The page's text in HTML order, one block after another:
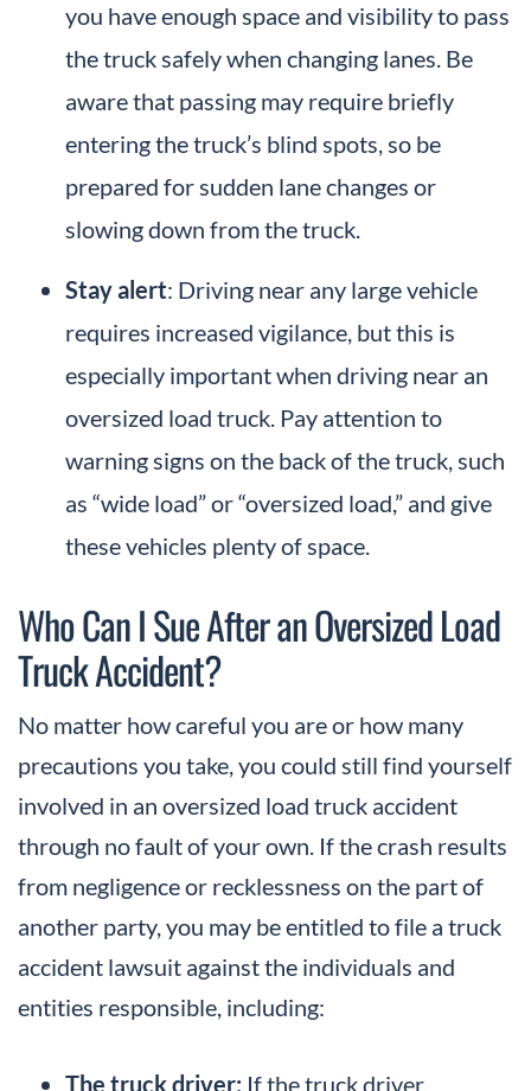
you have enough space and visibility to pass
the truck safely when​​ changing lanes. Be
aware that passing may require briefly
entering the truck’s blind spots, so be
prepared for sudden lane changes or
slowing down from the truck.
Stay alert: Driving near any large vehicle
requires increased vigilance, but this is
especially important when driving near an
oversized load truck. Pay attention to
warning signs on the back of the truck, such
as “wide load” or “oversized load,” and give
these vehicles plenty of space.
Who Can I Sue After an Oversized Load
Truck Accident?
No matter how careful you are or how many
precautions you take, you could still find yourself
involved in an oversized load truck accident
through no fault of your own. If the crash results
from negligence or recklessness on the part of
another party, you may be entitled to file a truck
accident lawsuit against the individuals and
entities responsible, including:
The truck driver: If the truck driver